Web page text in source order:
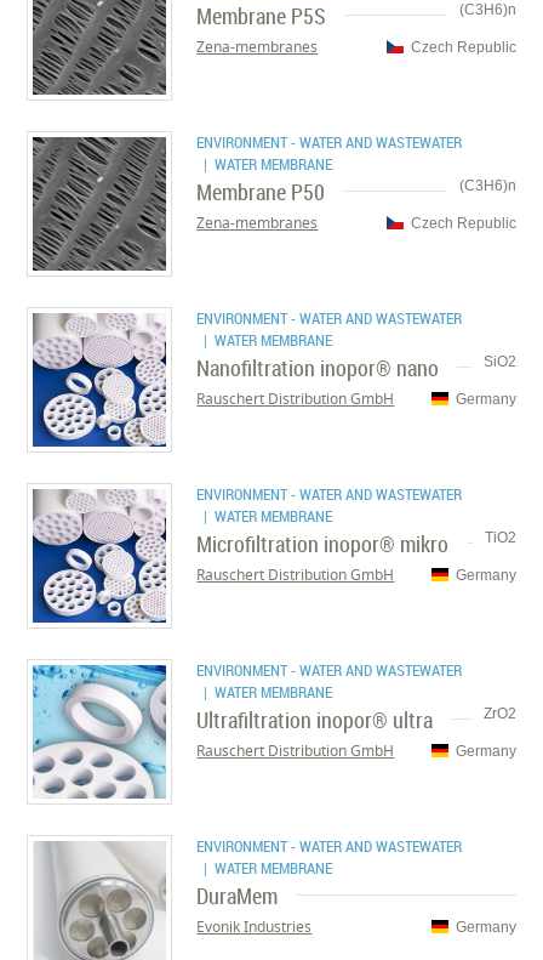
(C3H6)n
Membrane P5S
Czech Republic
Zena-membranes
ENVIRONMENT - WATER AND WASTEWATER
| WATER MEMBRANE
(C3H6)n
Membrane P50
Czech Republic
Zena-membranes
ENVIRONMENT - WATER AND WASTEWATER
| WATER MEMBRANE
SiO2
Nanofiltration inopor® nano
Germany
Rauschert Distribution GmbH
ENVIRONMENT - WATER AND WASTEWATER
| WATER MEMBRANE
TiO2
Microfiltration inopor® mikro
Germany
Rauschert Distribution GmbH
ENVIRONMENT - WATER AND WASTEWATER
| WATER MEMBRANE
ZrO2
Ultrafiltration inopor® ultra
Germany
Rauschert Distribution GmbH
ENVIRONMENT - WATER AND WASTEWATER
| WATER MEMBRANE
DuraMem
Germany
Evonik Industries